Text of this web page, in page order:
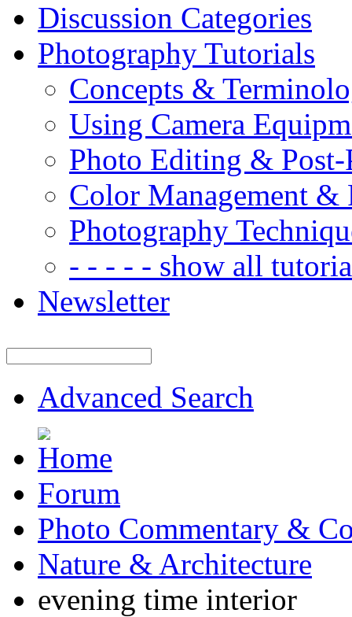
Discussion Categories
Photography Tutorials
Concepts &
Using Camera
Photo Editing & Post-
Color Management &
Photography
- - - - - show all
Newsletter
Advanced Search
Forum
Photo Commentary &
Nature & Architecture
evening time interior